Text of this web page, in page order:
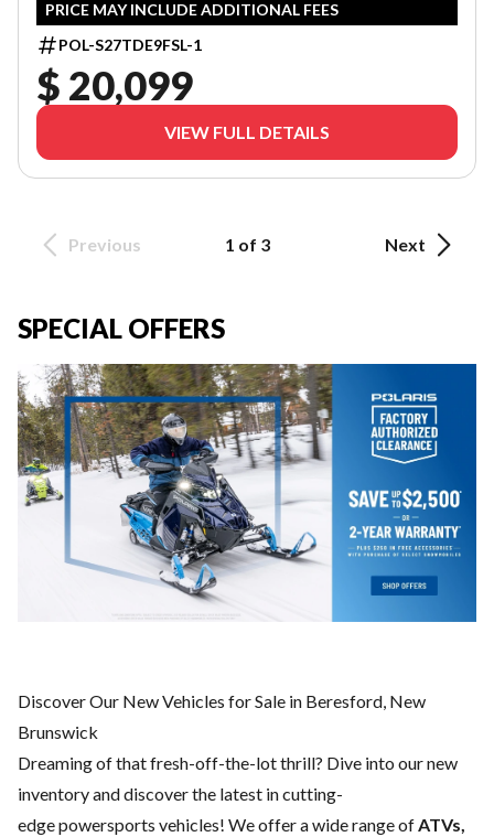
PRICE MAY INCLUDE ADDITIONAL FEES
POL-S27TDE9FSL-1
$ 20,099
VIEW FULL DETAILS
Previous 1 of 3 Next
SPECIAL OFFERS
Discover Our New Vehicles for Sale in Beresford, New
Brunswick
Dreaming of that fresh-off-the-lot thrill? Dive into our new
inventory and discover the latest in cutting-
edge powersports vehicles! We offer a wide range ofATVs,